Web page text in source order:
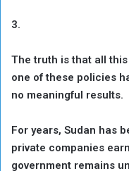
3.
The truth is that all
one of these policies
no meaningful results.
For years, Sudan has
private companies
government remains